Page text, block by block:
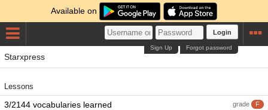
Available on
Login
Forgot password
Sign Up
Starxpress
Lessons
grade F
3/2144 vocabularies learned